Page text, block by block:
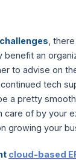
challenges ,
benefit an
to advise on
tech
a pretty
care of by your
growing your
cloud-based